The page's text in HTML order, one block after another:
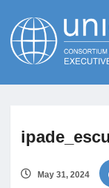
News
Research
May 31, 2024